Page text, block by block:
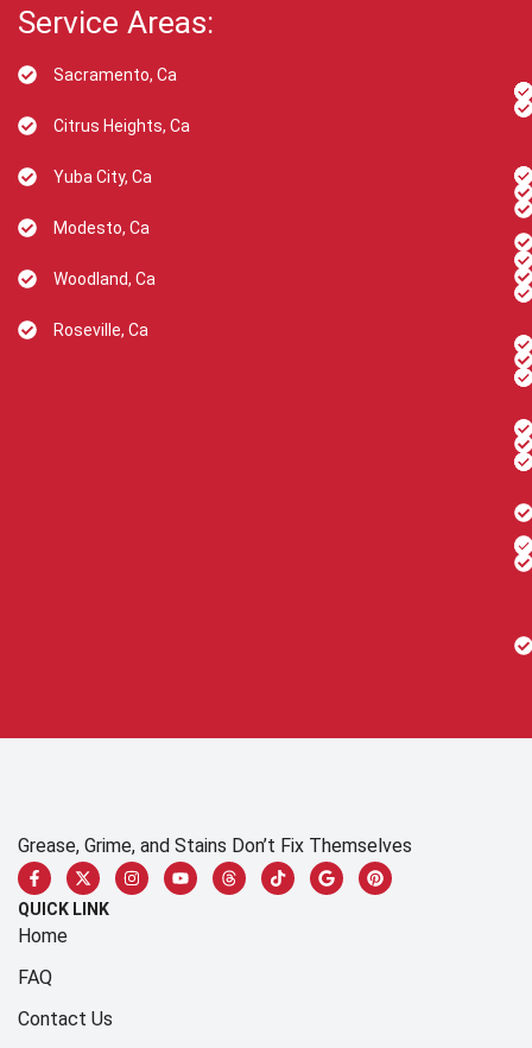
Service Areas:
Sacramento, Ca
Citrus Heights, Ca
Yuba City, Ca
Modesto, Ca
Woodland, Ca
Roseville, Ca
Grease, Grime, and Stains Don’t Fix Themselves
QUICK LINK
Home
FAQ
Contact Us